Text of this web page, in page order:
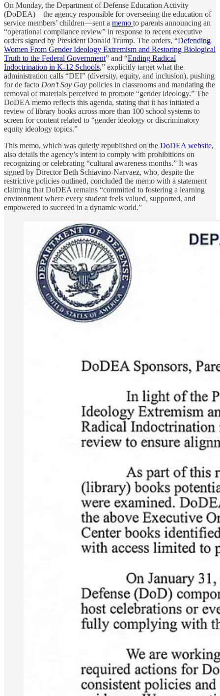
On Monday, the Department of Defense Education Activity
(DoDEA)—the agency responsible for overseeing the education of
service members’ children—sent a memo to parents announcing an
“operational compliance review” in response to recent executive
orders signed by President Donald Trump. The orders, “Defending
Women From Gender Ideology Extremism and Restoring Biological
Truth to the Federal Government” and “Ending Radical
Indoctrination in K-12 Schools,” explicitly target what the
administration calls “DEI” (diversity, equity, and inclusion), pushing
for de facto Don’t Say Gay policies in classrooms and mandating the
removal of materials perceived to promote “gender ideology.” The
DoDEA memo reflects this agenda, stating that it has initiated a
review of library books across more than 100 school systems to
screen for content related to “gender ideology or discriminatory
equity ideology topics.”
This memo, which was quietly republished on the DoDEA website,
also details the agency’s intent to comply with prohibitions on
recognizing or celebrating “cultural awareness months.” It was
signed by Director Beth Schiavino-Narvaez, who, despite the
restrictive policies outlined, concluded the memo with a statement
claiming that DoDEA remains “committed to fostering a learning
environment where every student feels valued, supported, and
empowered to succeed in a dynamic world.”